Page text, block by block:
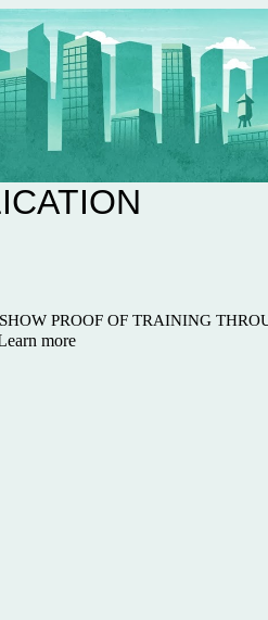
PROOF OF TRAINING
more